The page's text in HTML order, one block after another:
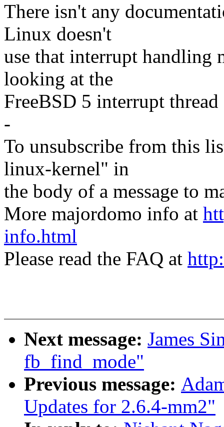
There isn't any
Linux doesn't
use that interrupt handling
looking at the
FreeBSD 5 interrupt thread
-
To unsubscribe from this
linux-kernel" in
the body of a message to
More majordomo info at
info.html
Please read the FAQ at
Next message: James
fb_find_mode"
Previous message:
Updates for 2.6.4-mm2"